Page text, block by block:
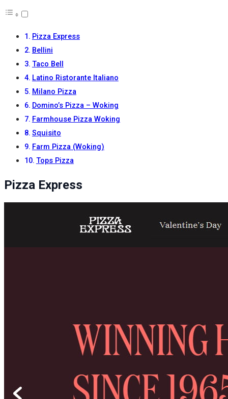
Pizza Express
Bellini
Taco Bell
Latino Ristorante Italiano
Milano Pizza
Domino’s Pizza – Woking
Farmhouse Pizza Woking
Squisito
Farm Pizza (Woking)
Tops Pizza
Pizza Express